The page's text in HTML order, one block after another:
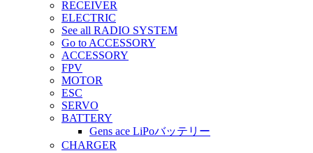
RECEIVER
ELECTRIC
See all RADIO SYSTEM
Go to ACCESSORY
ACCESSORY
FPV
MOTOR
ESC
SERVO
BATTERY
Gens ace LiPoバッテリー
CHARGER